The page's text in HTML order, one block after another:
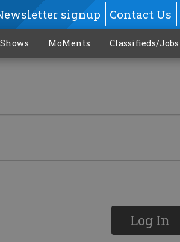
signup Contact Us
MoMents Classifieds/Jobs
Log In